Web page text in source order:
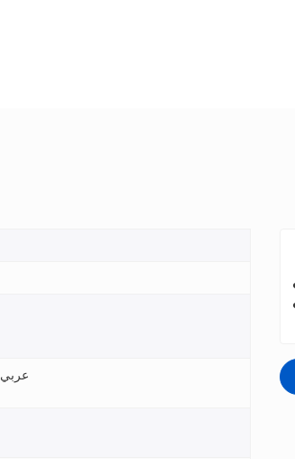
English, Français, Español, Português, Русский, 中文, عربي